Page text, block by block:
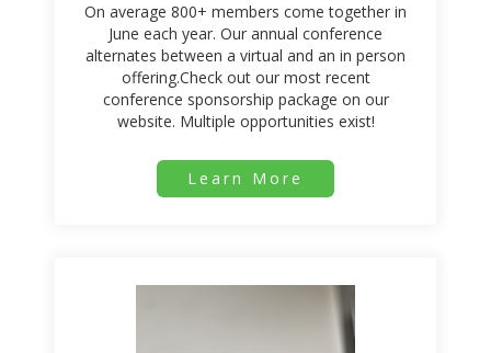
On average 800+ members come together in
June each year. Our annual conference
alternates between a virtual and an in person
offering.Check out our most recent
conference sponsorship package on our
website. Multiple opportunities exist!
Learn More